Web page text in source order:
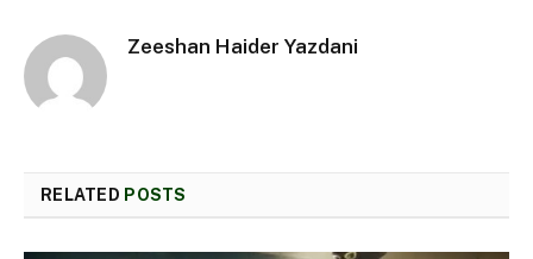
Zeeshan Haider Yazdani
RELATED POSTS